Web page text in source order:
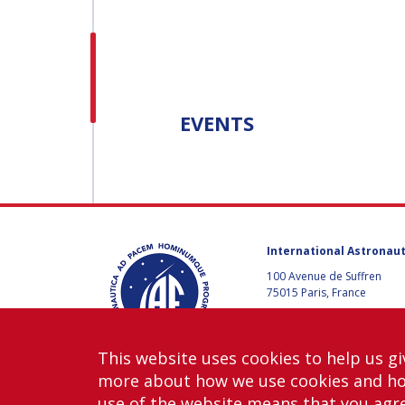
SEISHIRO KIBE
VALANATHAN
MUNSAMI
NASSER AL AHBABI
GABRIELLA ARRIGO
BRUCE CHESLEY
VALANATHAN
EVENTS
International
100 Avenue de Suffren
75015 Paris, France
This website uses cookies to help us
more about how we use cookies and